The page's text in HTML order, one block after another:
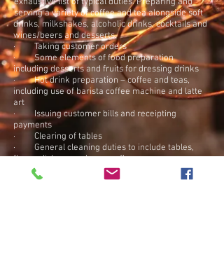
serving a variety of coffee and tea alongside soft
drinks, milkshakes, alcoholic drinks, cocktails and
wines/beers and desserts.
· Taking customer orders
· Some elements of food preparation
including desserts and fruits for dressing drinks
· Hot drink preparation – coffee and teas,
including use of barista coffee machine and latte
art
· Issuing customer bills and receipting
payments
· Clearing of tables
· General cleaning duties to include tables,
floors, dishes, washrooms, floors
· Providing friendly and appropriate customer
interaction